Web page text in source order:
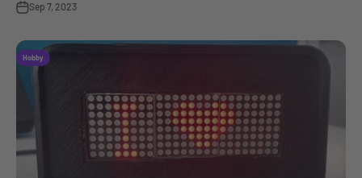
Sep 7, 2023
Hobby